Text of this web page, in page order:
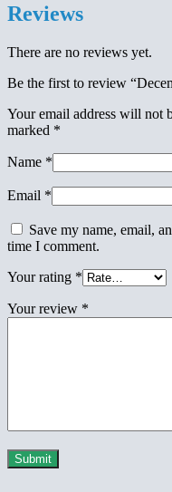
Reviews
There are no reviews yet.
Be the first to review
Your email address will not
marked *
Name *
Email *
Save my name, email,
time I comment.
Your rating *
Your review *